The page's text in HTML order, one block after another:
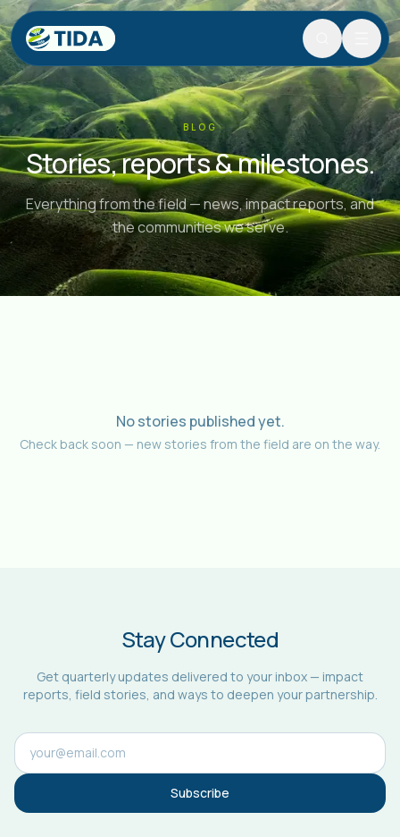
Skip to content
Search
Search and navigate the site.
BLOG
Stories, reports & milestones.
Everything from the field — news, impact reports, and
the communities we serve.
No stories published yet.
Check back soon — new stories from the field are on the way.
Stay Connected
Get quarterly updates delivered to your inbox — impact
reports, field stories, and ways to deepen your partnership.
Subscribe